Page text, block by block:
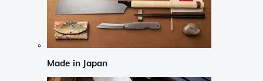
Made in Japan